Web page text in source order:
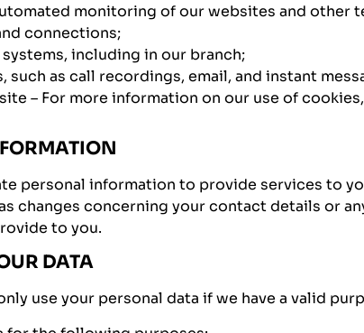
monitoring of our websites and other
connections;
including in our branch;
such as call recordings, email, and instant
– For more information on our use of
personal information to provide services to
changes concerning your contact details or
to you.
DATA
use your personal data if we have a valid